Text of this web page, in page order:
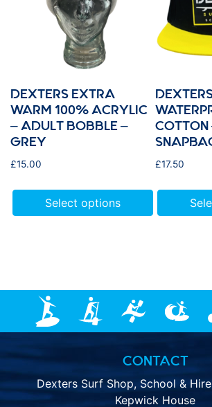
DEXTERS EXTRA
WARM 100% ACRYLIC
– ADULT BOBBLE –
GREY
£15.00
Select options
COTTON
£17.50
CONTACT
Dexters Surf Shop, School &
Kepwick House